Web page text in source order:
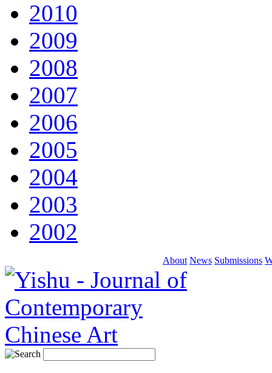
2010
2009
2008
2007
2006
2005
2004
2003
2002
About News Submissions